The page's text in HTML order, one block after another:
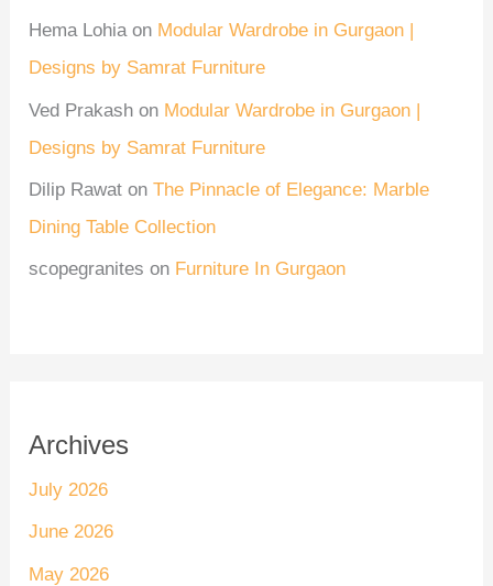
Hema Lohiaon Modular Wardrobe in Gurgaon |
Designs by Samrat Furniture
Ved Prakash on Modular Wardrobe in Gurgaon |
Designs by Samrat Furniture
Dilip Rawat onThe Pinnacle of Elegance: Marble
Dining Table Collection
scopegranites on Furniture In Gurgaon
Archives
July 2026
June 2026
May 2026